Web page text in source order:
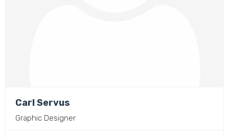
Carl Servus
Graphic Designer